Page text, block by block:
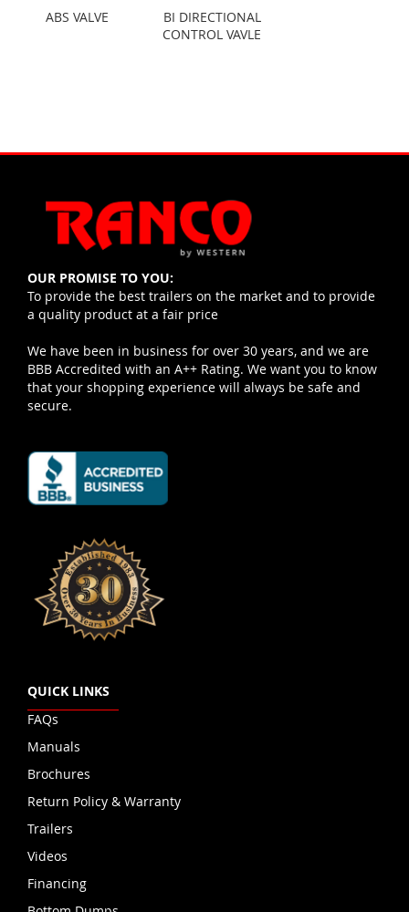
ABS VALVE
BI DIRECTIONAL
CONTROL VAVLE
OUR PROMISE TO YOU:
To provide the best trailers on the market and to provide
a quality product at a fair price
We have been in business for over 30 years, and we are
BBB Accredited with an A++ Rating. We want you to know
that your shopping experience will always be safe and
secure.
QUICK LINKS
FAQs
Manuals
Brochures
Return Policy & Warranty
Trailers
Videos
Financing